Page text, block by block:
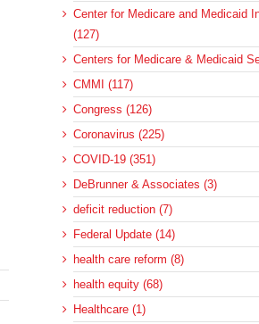
Center for Medicare and Medicaid
(127)
Centers for Medicare & Medicaid
CMMI (117)
Congress (126)
Coronavirus (225)
COVID-19 (351)
DeBrunner & Associates (3)
deficit reduction (7)
Federal Update (14)
health care reform (8)
health equity (68)
Healthcare (1)